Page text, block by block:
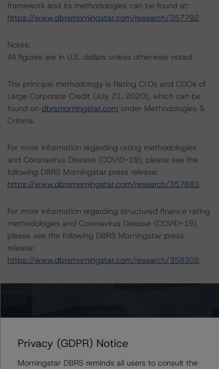
framework and its methodologies can be found at:
https://www.dbrsmorningstar.com/research/357792.
Notes:
All figures are in U.S. dollars unless otherwise noted.
The principal methodology is Rating CLOs and CDOs of
Large Corporate Credit (July 21, 2020), which can be
found on dbrsmorningstar.com under Methodologies &
Criteria.
For more information regarding rating methodologies
and Coronavirus Disease (COVID-19), please see the
following DBRS Morningstar press release:
https://www.dbrsmorningstar.com/research/357883.
For more information regarding structured finance rating
methodologies and Coronavirus Disease (COVID-19),
please see the following DBRS Morningstar press
release:
https://www.dbrsmorningstar.com/research/358308.
related entities in connection with this rating action.
Please see the related appendix for additional
Privacy (GDPR) Notice
Morningstar DBRS reminds all users to consult the